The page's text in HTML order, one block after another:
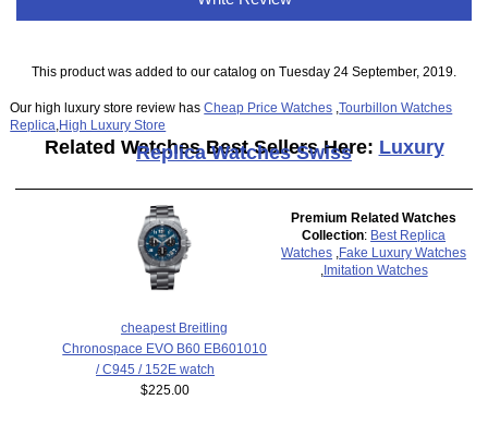
This product was added to our catalog on Tuesday 24 September, 2019.
Our high luxury store review hasCheap Price Watches ,Tourbillon Watches
Replica High Luxury Store
Related Watches Best Sellers Here: Luxury
Replica Watches Swiss
cheapest Breitling
Chronospace EVO B60 EB601010
/ C945 / 152E watch
$225.00
Premium Related Watches
Collection: Best Replica
Watches Fake Luxury Watches
Imitation Watches